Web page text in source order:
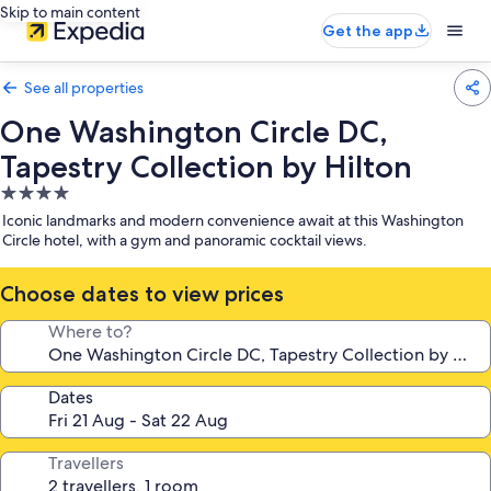
Skip to main content
Get the app
See all properties
One Washington Circle DC,
Tapestry Collection by Hilton
4.0
star
property
Iconic landmarks and modern convenience await at this Washington
Circle hotel, with a gym and panoramic cocktail views.
Choose dates to view prices
Where to?
Dates
Travellers